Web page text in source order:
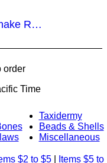
More about this lot > Rattlesnake Rattles, Tails
order
Time
Taxidermy
Beads & Shells
Miscellaneous
$2 to $5| Items $5 to